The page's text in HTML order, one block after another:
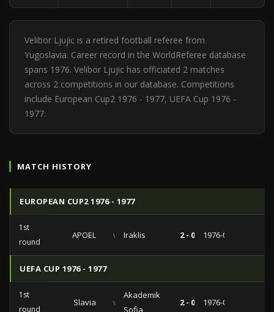
Velibor Ljujic is a retired football referee from
Yugoslavia. Career record in the WorldReferee database
spans 1976. Velibor Ljujic has officiated 2 matches
across 2 competitions in our database. Competitions
include European Cup2 1976 - 1977, UEFA Cup 1976 -
1977.
MATCH HISTORY
EUROPEAN CUP2 1976 - 1977
1st
round
APOEL vs Iraklis 2 - 0 1976-09-29
UEFA CUP 1976 - 1977
1st
round
Slavia vs
Akademik
Sofia
2 - 0 1976-09-16